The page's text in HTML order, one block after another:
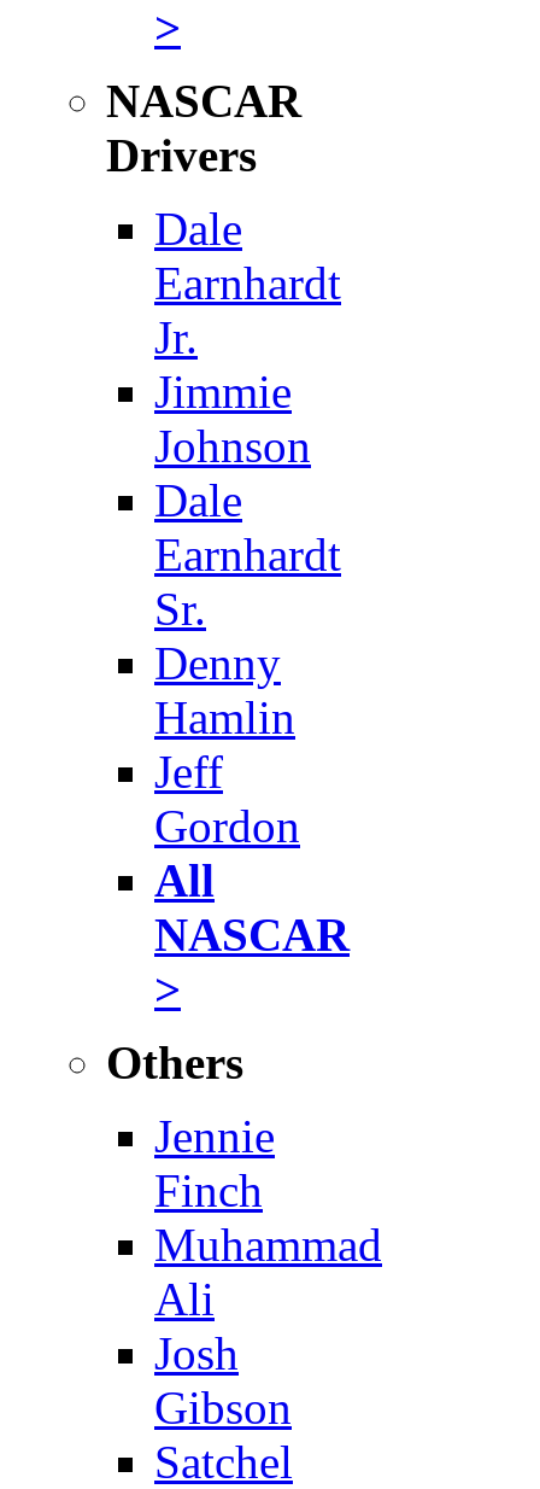
>
NASCAR
Drivers
Dale
Earnhardt
Jr.
Jimmie
Johnson
Dale
Earnhardt
Sr.
Denny
Hamlin
Jeff
Gordon
All
NASCAR
>
Others
Jennie
Finch
Muhammad
Ali
Josh
Gibson
Satchel